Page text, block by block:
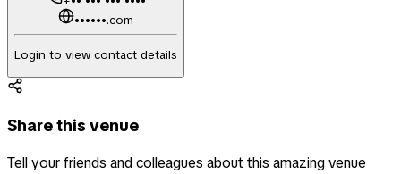
••••••.com
Login to view contact details
Share this venue
Tell your friends and colleagues about this amazing venue